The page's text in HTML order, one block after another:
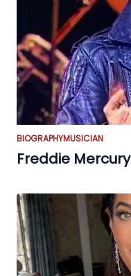
BIOGRAPHYMUSICIAN
Freddie Mercury